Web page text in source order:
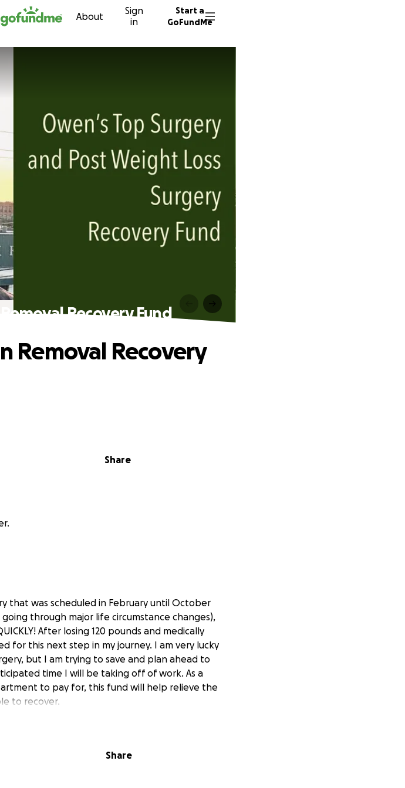
content About
Sign
in
Start a
GoFundMe
Recovery Fund
Share
Removal Recovery
that was scheduled in February until October
through major life circumstance changes),
After losing 120 pounds and medically
for this next step in my journey. I am very lucky
but I am trying to save and plan ahead to
time I will be taking off of work. As a
to pay for, this fund will help relieve the
to recover.
Share